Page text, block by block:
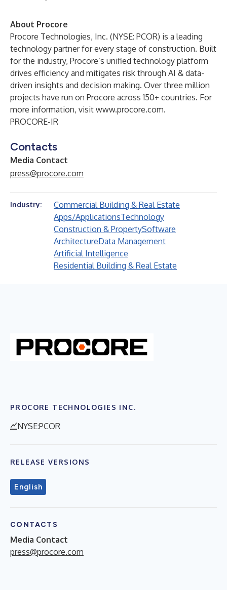
About Procore
Procore Technologies, Inc. (NYSE: PCOR) is a leading
technology partner for every stage of construction. Built
for the industry, Procore’s unified technology platform
drives efficiency and mitigates risk through AI & data-
driven insights and decision making. Over three million
projects have run on Procore across 150+ countries. For
more information, visit www.procore.com.
PROCORE-IR
Contacts
Media Contact
press@procore.com
Industry:
Commercial Building & Real Estate
Apps/ApplicationsTechnology
Construction & PropertySoftware
ArchitectureData Management
Artificial Intelligence
Residential Building & Real Estate
PROCORE TECHNOLOGIES INC.
NYSE:PCOR
RELEASE VERSIONS
English
CONTACTS
Media Contact
press@procore.com